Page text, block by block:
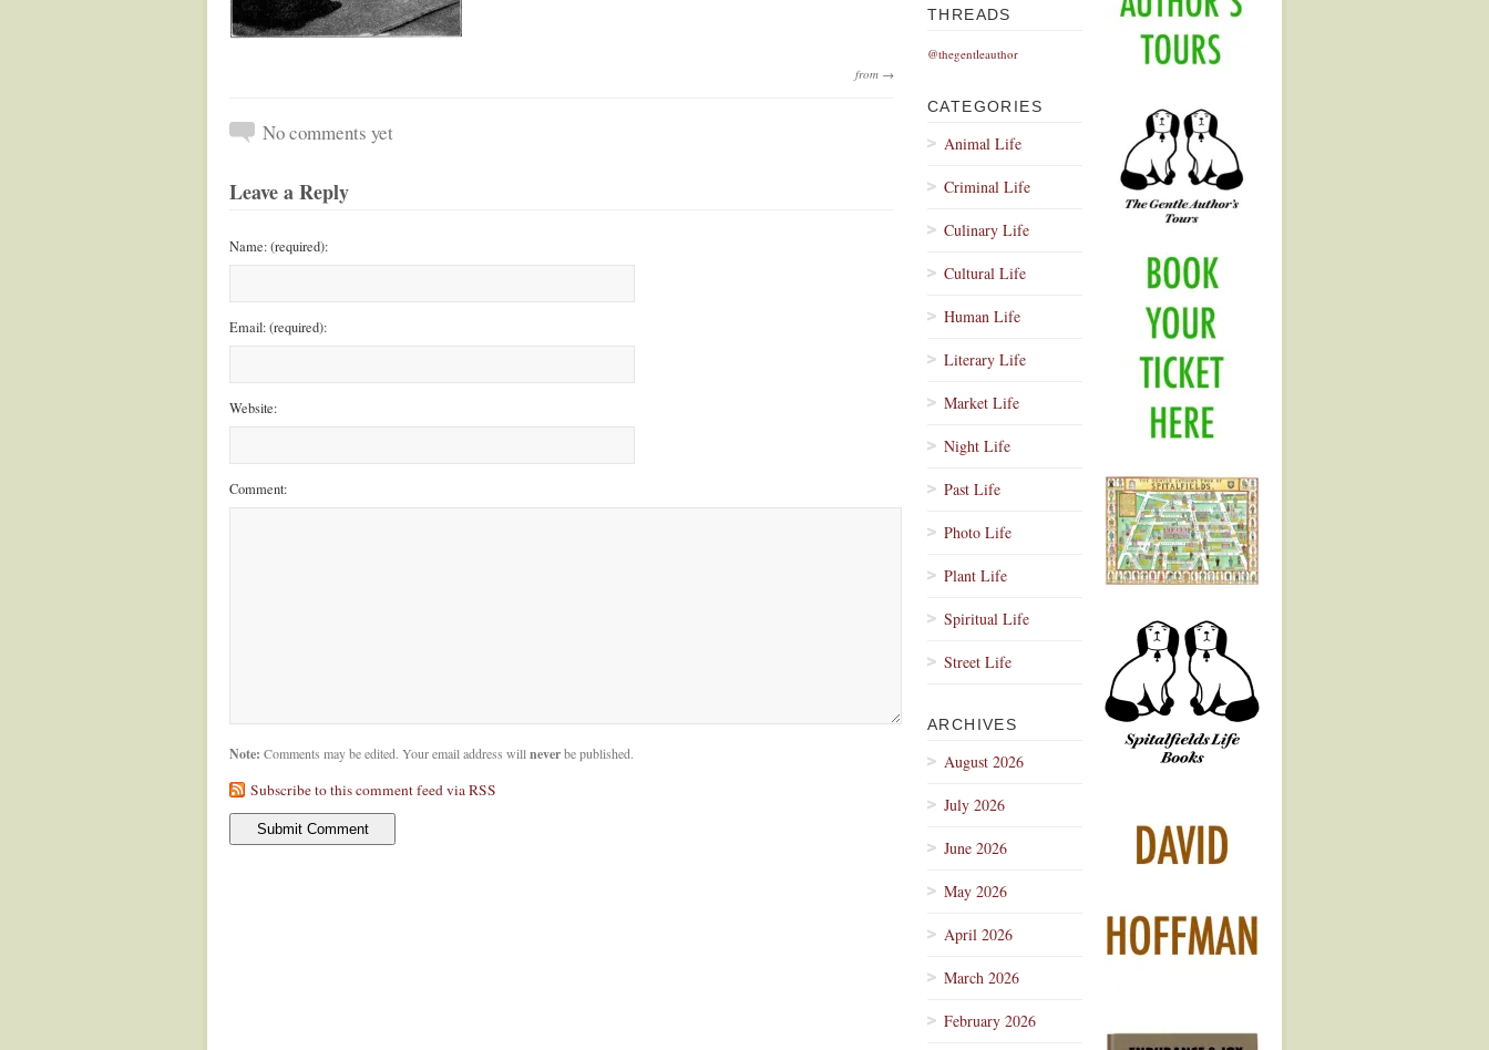
from →
No comments yet
Leave a Reply
Name: (required):
Email: (required):
Website:
Comment:
Note: Comments may be edited. Your email address will neverbe published.
Subscribe to this comment feed via RSS
THREADS
@thegentleauthor
CATEGORIES
Animal Life
Criminal Life
Culinary Life
Cultural Life
Human Life
Literary Life
Market Life
Night Life
Past Life
Photo Life
Plant Life
Spiritual Life
Street Life
ARCHIVES
August 2026
July 2026
June 2026
May 2026
April 2026
March 2026
February 2026